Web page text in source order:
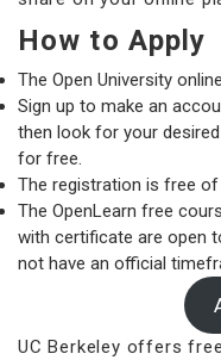
How to Apply
The Open University
Sign up to make an
then look for your
for free.
The registration is free of
The OpenLearn free
with certificate are open
not have an official
UC Berkeley offers